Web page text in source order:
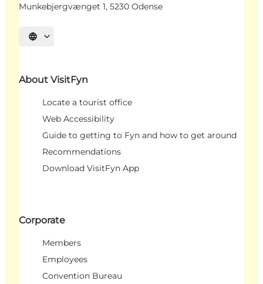
Munkebjergvænget 1, 5230 Odense
Select language
About VisitFyn
Locate a tourist office
Web Accessibility
Guide to getting to Fyn and how to get around
Recommendations
Download VisitFyn App
Corporate
Members
Employees
Convention Bureau